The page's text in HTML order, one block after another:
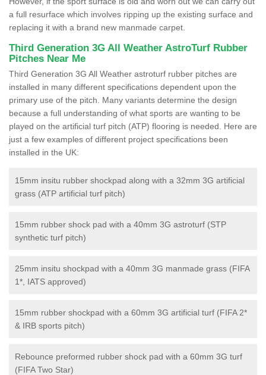
a full resurface which involves ripping up the existing surface and
replacing it with a brand new manmade carpet.
Third Generation 3G All Weather AstroTurf Rubber
Pitches Near Me
Third Generation 3G All Weather astroturf rubber pitches are
installed in many different specifications dependent upon the
primary use of the pitch. Many variants determine the design
because a full understanding of what sports are wanting to be
played on the artificial turf pitch (ATP) flooring is needed. Here are
just a few examples of different project specifications been
installed in the UK:
15mm insitu rubber shockpad along with a 32mm 3G artificial
grass (ATP artificial turf pitch)
15mm rubber shock pad with a 40mm 3G astroturf (STP
synthetic turf pitch)
25mm insitu shockpad with a 40mm 3G manmade grass (FIFA
1*, IATS approved)
15mm rubber shockpad with a 60mm 3G artificial turf (FIFA 2*
& IRB sports pitch)
Rebounce preformed rubber shock pad with a 60mm 3G turf
(FIFA Two Star)